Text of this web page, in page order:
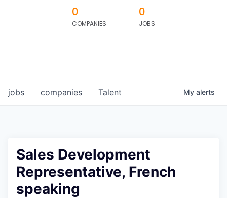
0
COMPANIES
0
JOBS
jobs companies Talent My alerts
Sales Development
Representative, French
speaking